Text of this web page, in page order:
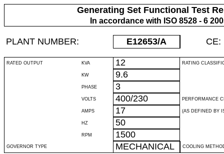
Generating Set Functional Test
In accordance with ISO 8528 - 6
PLANT NUMBER: E12653/A CE:
RATED OUTPUT KVA 12 RATING
KW 9.6
PHASE 3
VOLTS 400/230 PERFORMANCE
AMPS 17 (AS DEFINED BY
HZ 50
RPM 1500
GOVERNOR TYPE MECHANICAL COOLING